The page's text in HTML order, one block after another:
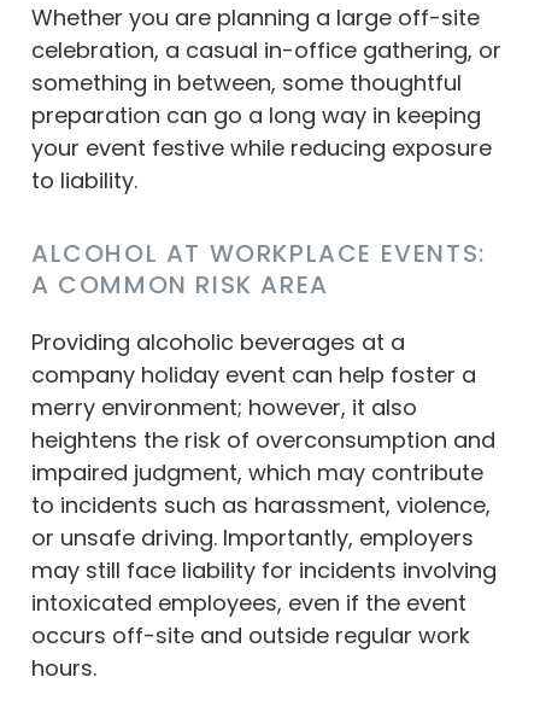
Whether you are planning a large off-site
celebration, a casual in-office gathering, or
something in between, some thoughtful
preparation can go a long way in keeping
your event festive while reducing exposure
to liability.
ALCOHOL AT WORKPLACE EVENTS:
A COMMON RISK AREA
Providing alcoholic beverages at a
company holiday event can help foster a
merry environment; however, it also
heightens the risk of overconsumption and
impaired judgment, which may contribute
to incidents such as harassment, violence,
or unsafe driving. Importantly, employers
may still face liability for incidents involving
intoxicated employees, even if the event
occurs off-site and outside regular work
hours.